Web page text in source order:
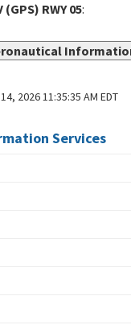
(GPS) RWY 05:
2026 11:35:35 AM EDT
Services